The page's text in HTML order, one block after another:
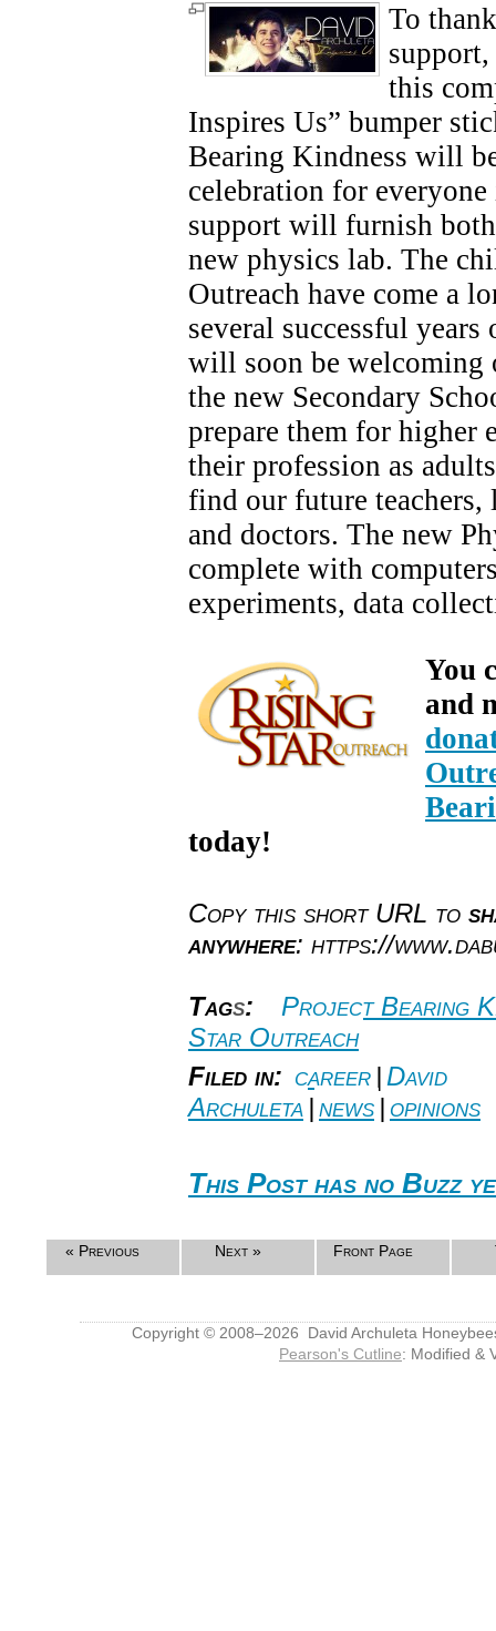
To
this
Inspires Us” bumper
Bearing Kindness will
celebration for
support will furnish
new physics lab. The
Outreach have come a
several successful
will soon be welcoming
the new Secondary
prepare them for higher
their profession as
find our future teachers,
and doctors. The new
complete with
experiments, data
You
and
today!
Copy this short URL to
anywhere: https://
Tags:
Project Bearing
Star Outreach
Filed in: career | David
Archuleta |news | opinions
This Post has no Buzz
« Previous Next » Front Page
Copyright © 2008–2026 David Archuleta
Pearson's Cutline: Modified &